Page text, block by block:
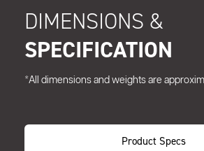
DIMENSIONS &
SPECIFICATION
*All dimensions and weights are
Product Specs